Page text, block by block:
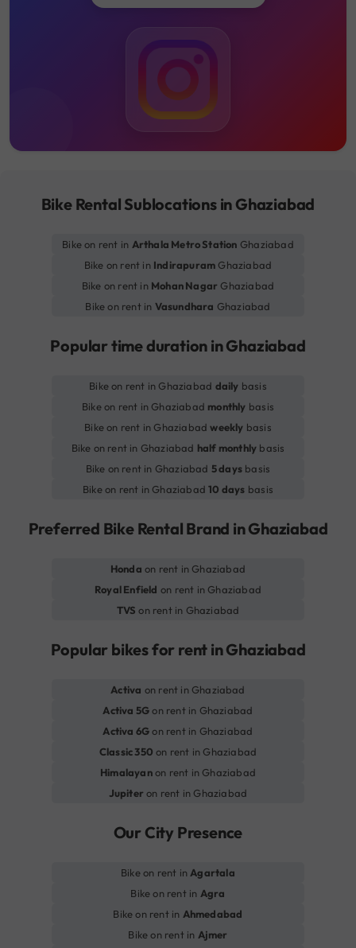
Bike Rental Sublocations in Ghaziabad
Bike on rent in Arthala Metro Station Ghaziabad
Bike on rent in Indirapuram Ghaziabad
Bike on rent in Mohan Nagar Ghaziabad
Bike on rent in Vasundhara Ghaziabad
Popular time duration in Ghaziabad
Bike on rent in Ghaziabad daily basis
Bike on rent in Ghaziabad monthly basis
Bike on rent in Ghaziabadweekly basis
Bike on rent in Ghaziabad half monthly basis
Bike on rent in Ghaziabad 5 days basis
Bike on rent in Ghaziabad10 days basis
Preferred Bike Rental Brand in Ghaziabad
Honda on rent in Ghaziabad
Royal Enfield on rent in Ghaziabad
TVS on rent in Ghaziabad
Popular bikes for rent in Ghaziabad
Activa on rent in Ghaziabad
Activa 5Gon rent in Ghaziabad
Activa 6Gon rent in Ghaziabad
Classic 350 on rent in Ghaziabad
Himalayanon rent in Ghaziabad
Jupiteron rent in Ghaziabad
Our City Presence
Bike on rent inAgartala
Bike on rent in Agra
Bike on rent in Ahmedabad
Bike on rent in Ajmer